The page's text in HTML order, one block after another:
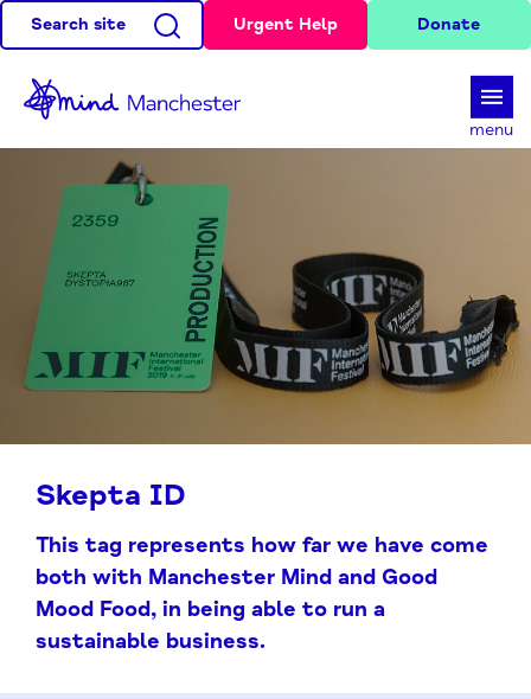
Search site Urgent Help Donate
menu
Skepta ID
This tag represents how far we have come
both with Manchester Mind and Good
Mood Food, in being able to run a
sustainable business.